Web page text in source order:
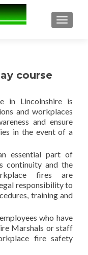
course
in Lincolnshire is
and workplaces
and ensure
in the event of a
essential part of
continuity and the
fires are
responsibility to
training and
who have
Marshals or staff
fire safety